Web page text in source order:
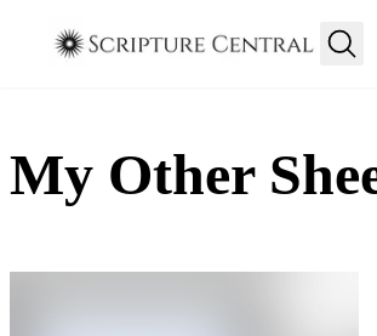
My Other